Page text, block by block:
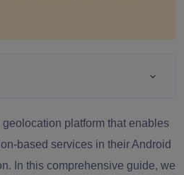
platform that enables
based services in their Android
In this comprehensive guide, we